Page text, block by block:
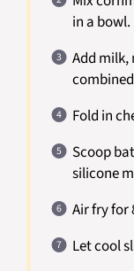
in a bowl.
Add
Fold in
Scoop
silicone
Air fry for
Let cool